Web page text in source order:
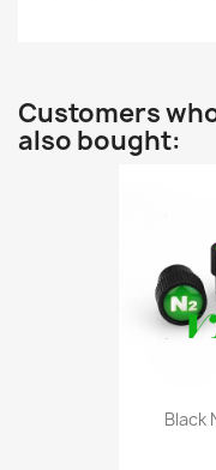
Customers
also bought:
Black